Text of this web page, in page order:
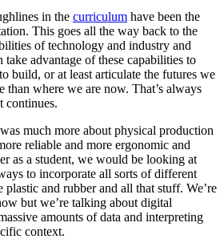
in the curriculum have been the
This goes all the way back to the
of technology and industry and
take advantage of these capabilities to
build, or at least articulate the futures we
than where we are now. That’s always
continues.
much more about physical production
reliable and more ergonomic and
as a student, we would be looking at
to incorporate all sorts of different
and rubber and all that stuff. We’re
but we’re talking about digital
amounts of data and interpreting
context.